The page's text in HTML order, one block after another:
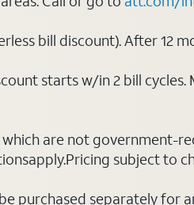
bill discount). After 12
starts w/in 2 bill
are not government-
subject to
purchased separately for